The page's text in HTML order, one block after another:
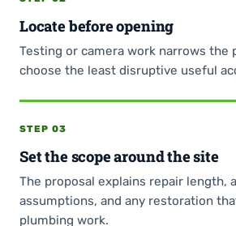
Locate before opening
Testing or camera work narrows the
choose the least disruptive useful
STEP 03
Set the scope around the site
The proposal explains repair length,
assumptions, and any restoration
plumbing work.